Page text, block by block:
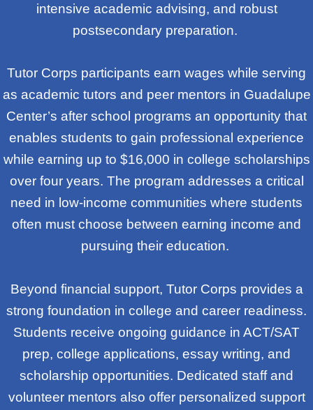
intensive academic advising, and robust
postsecondary preparation.
Tutor Corps participants earn wages while serving
as academic tutors and peer mentors in Guadalupe
Center’s after school programs an opportunity that
enables students to gain professional experience
while earning up to $16,000 in college scholarships
over four years. The program addresses a critical
need in low-income communities where students
often must choose between earning income and
pursuing their education.
Beyond financial support, Tutor Corps provides a
strong foundation in college and career readiness.
Students receive ongoing guidance in ACT/SAT
prep, college applications, essay writing, and
scholarship opportunities. Dedicated staff and
volunteer mentors also offer personalized support